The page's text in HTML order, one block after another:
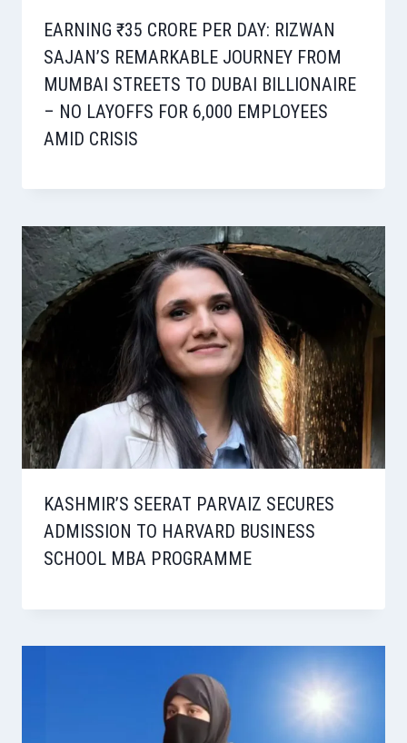
EARNING ₹35 CRORE PER DAY: RIZWAN
SAJAN’S REMARKABLE JOURNEY FROM
MUMBAI STREETS TO DUBAI BILLIONAIRE
– NO LAYOFFS FOR 6,000 EMPLOYEES
AMID CRISIS
KASHMIR’S SEERAT PARVAIZ SECURES
ADMISSION TO HARVARD BUSINESS
SCHOOL MBA PROGRAMME